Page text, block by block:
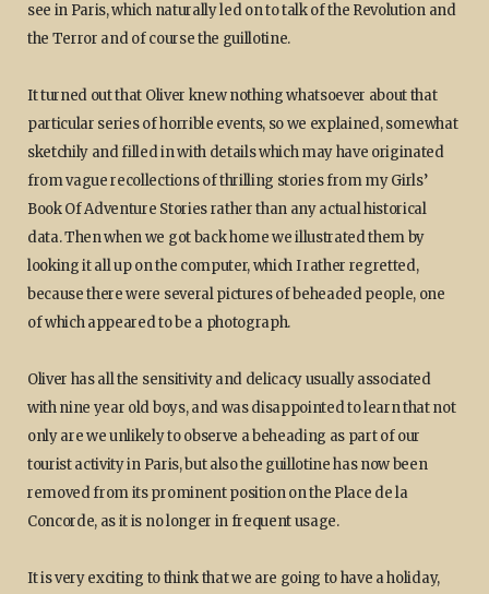
see in Paris, which naturally led on to talk of the Revolution and
the Terror and of course the guillotine.
It turned out that Oliver knew nothing whatsoever about that
particular series of horrible events, so we explained, somewhat
sketchily and filled in with details which may have originated
from vague recollections of thrilling stories from my Girls’
Book Of Adventure Stories rather than any actual historical
data. Then when we got back home we illustrated them by
looking it all up on the computer, which I rather regretted,
because there were several pictures of beheaded people, one
of which appeared to be a photograph.
Oliver has all the sensitivity and delicacy usually associated
with nine year old boys, and was disappointed to learn that not
only are we unlikely to observe a beheading as part of our
tourist activity in Paris, but also the guillotine has now been
removed from its prominent position on the Place de la
Concorde, as it is no longer in frequent usage.
It is very exciting to think that we are going to have a holiday,